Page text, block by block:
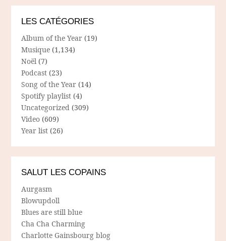
LES CATÉGORIES
Album of the Year (19)
Musique (1,134)
Noël (7)
Podcast (23)
Song of the Year (14)
Spotify playlist (4)
Uncategorized (309)
Video (609)
Year list (26)
SALUT LES COPAINS
Aurgasm
Blowupdoll
Blues are still blue
Cha Cha Charming
Charlotte Gainsbourg blog